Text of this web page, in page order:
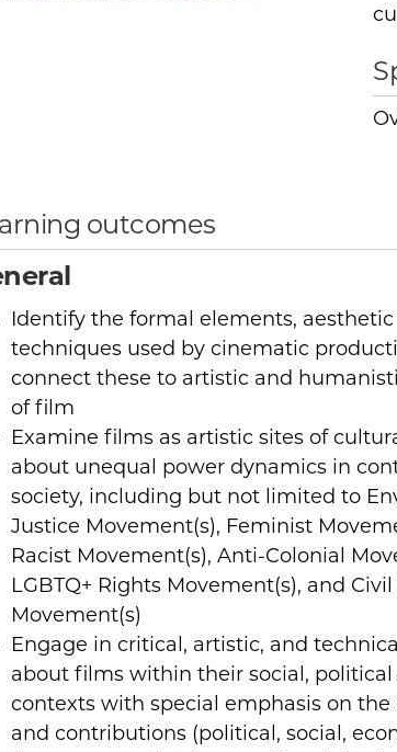
outcomes
Identify the formal elements, aesthetic
techniques used by cinematic
connect these to artistic and
of film
Examine films as artistic sites of
about unequal power dynamics in
society, including but not limited to
Justice Movement(s), Feminist
Racist Movement(s), Anti-Colonial
LGBTQ+ Rights Movement(s), and
Movement(s)
Engage in critical, artistic, and
about films within their social,
contexts with special emphasis on the
and contributions (political, social,